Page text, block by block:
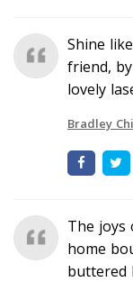
Shine
friend,
lovely
Bradley
The joys
home
buttered